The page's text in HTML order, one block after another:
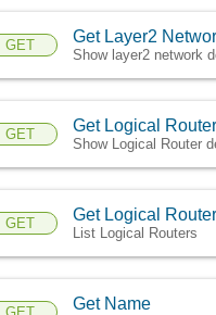
GET Get Layer2
Show layer2 network
GET Get Logical Router
Show Logical Router
GET Get Logical
List Logical Routers
GET Get Name